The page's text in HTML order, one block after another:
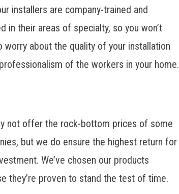
installers are company-trained and
in their areas of specialty, so you won’t
worry about the quality of your installation
of the workers in your home.
not offer the rock-bottom prices of some
but we do ensure the highest return for
We’ve chosen our products
they’re proven to stand the test of time.